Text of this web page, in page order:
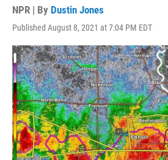
NPR | By Dustin Jones
Published August 8, 2021 at 7:04 PM EDT